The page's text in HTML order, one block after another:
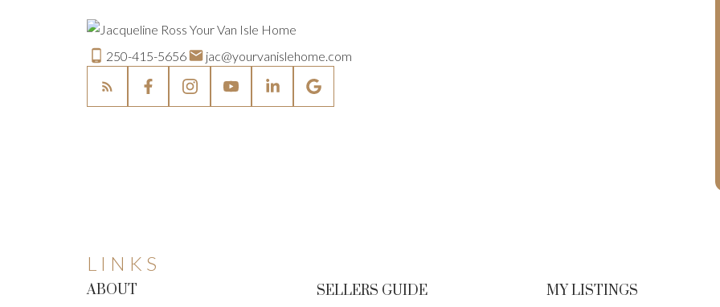
250-415-5656 jac@yourvanislehome.com
LINKS
ABOUT SELLERS GUIDE MY LISTINGS